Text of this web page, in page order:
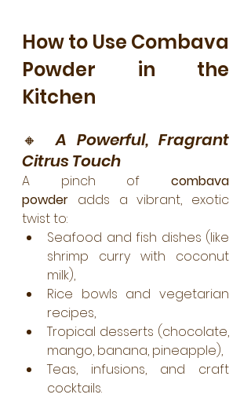
How to Use Combava
Powder in the
Kitchen
🔸 A Powerful, Fragrant
Citrus Touch
A pinch of combava
powder adds a vibrant, exotic
twist to:
Seafood and fish dishes (like
shrimp curry with coconut
milk),
Rice bowls and vegetarian
recipes,
Tropical desserts (chocolate,
mango, banana, pineapple),
Teas, infusions, and craft
cocktails.